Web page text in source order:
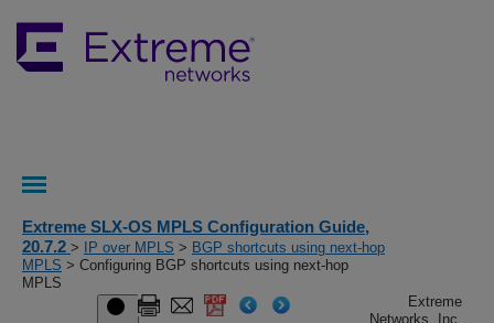
Extreme SLX-OS MPLS Configuration Guide,
20.7.2 > IP over MPLS > BGP shortcuts using next-hop
MPLS > Configuring BGP shortcuts using next-hop
MPLS
Extreme
Networks, Inc.